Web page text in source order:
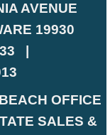
AVENUE
19930
OFFICE
SALES &